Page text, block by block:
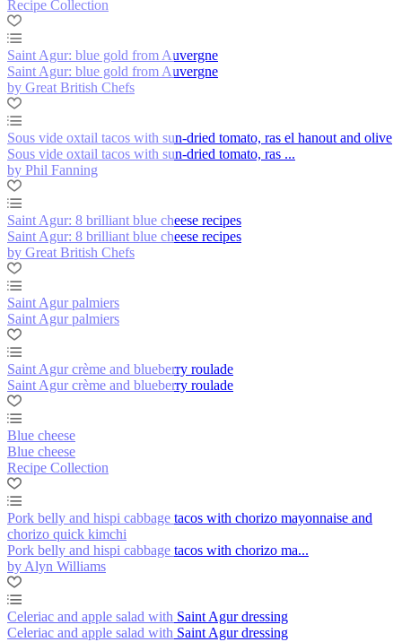
Recipe Collection
Saint Agur: blue gold from Auvergne
Saint Agur: blue gold from Auvergne
by Great British Chefs
Sous vide oxtail tacos with sun-dried tomato, ras el hanout and olive
Sous vide oxtail tacos with sun-dried tomato, ras ...
by Phil Fanning
Saint Agur: 8 brilliant blue cheese recipes
Saint Agur: 8 brilliant blue cheese recipes
by Great British Chefs
Saint Agur palmiers
Saint Agur palmiers
Saint Agur crème and blueberry roulade
Saint Agur crème and blueberry roulade
Blue cheese
Blue cheese
Recipe Collection
Pork belly and hispi cabbage tacos with chorizo mayonnaise and
chorizo quick kimchi
Pork belly and hispi cabbage tacos with chorizo ma...
by Alyn Williams
Celeriac and apple salad with Saint Agur dressing
Celeriac and apple salad with Saint Agur dressing